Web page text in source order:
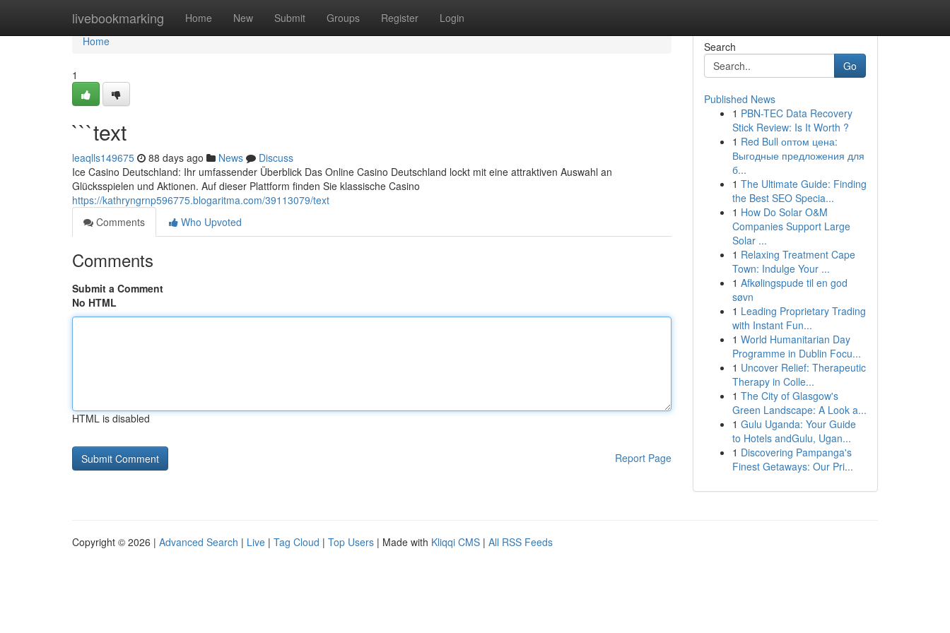
livebookmarking Home New Submit Groups Register Login
Home
Home
1
```text
leaqlls149675 88 days ago News
Discuss
Ice Casino Deutschland: Ihr umfassender Überblick Das Online Casino Deutschland lockt mit eine attraktiven Auswahl an
Glücksspielen und Aktionen. Auf dieser Plattform finden Sie klassische Casino
https://kathryngrnp596775.blogaritma.com/39113079/text
Comments
Who Upvoted
Comments
Submit a Comment
No HTML
HTML is disabled
Report Page
Search
Go
Published News
1 PBN-TEC Data Recovery
Stick Review: Is It Worth ?
1 Red Bull оптом цена:
Выгодные предложения для
б...
1 The Ultimate Guide: Finding
the Best SEO Specia...
1 How Do Solar O&M
Companies Support Large
Solar ...
1 Relaxing Treatment Cape
Town: Indulge Your ...
1 Afkølingspude til en god
søvn
1 Leading Proprietary Trading
with Instant Fun...
1 World Humanitarian Day
Programme in Dublin Focu...
1 Uncover Relief: Therapeutic
Therapy in Colle...
1 The City of Glasgow's
Green Landscape: A Look a...
1 Gulu Uganda: Your Guide
to Hotels andGulu, Ugan...
1 Discovering Pampanga's
Finest Getaways: Our Pri...
Copyright © 2026 | Advanced Search | Live | Tag Cloud | Top Users | Made with Kliqqi CMS | All RSS Feeds